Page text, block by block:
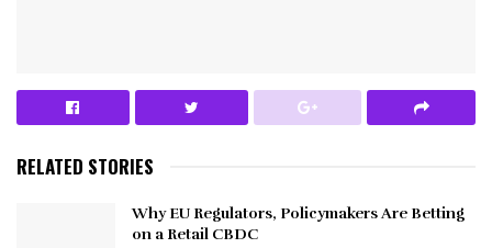
RELATED STORIES
Why EU Regulators, Policymakers Are Betting
on a Retail CBDC